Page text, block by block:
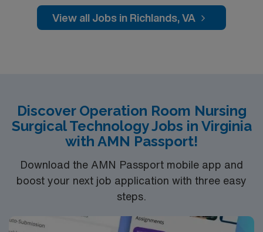
View all Jobs in Richlands, VA
Discover Operation Room Nursing
Surgical Technology Jobs in Virginia
with AMN Passport!
Download the AMN Passport mobile app and
boost your next job application with three easy
steps.